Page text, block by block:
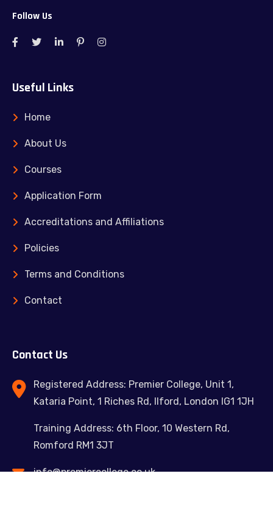
Follow Us
Useful Links
Home
About Us
Courses
Application Form
Accreditations and Affiliations
Policies
Terms and Conditions
Contact
Contact Us
Registered Address: Premier College, Unit 1,
Kataria Point, 1 Riches Rd, Ilford, London IG1 1JH
Training Address: 6th Floor, 10 Western Rd,
Romford RM1 3JT
info@premiercollege.co.uk